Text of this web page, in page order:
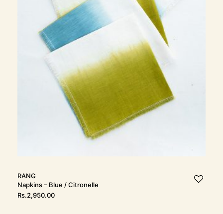
RANG
Napkins – Blue / Citronelle
Rs.2,950.00